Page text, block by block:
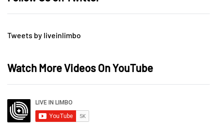
Tweets by liveinlimbo
Watch More Videos On YouTube